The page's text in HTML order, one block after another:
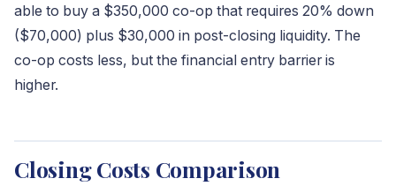
able to buy a $350,000 co-op that requires 20% down
($70,000) plus $30,000 in post-closing liquidity. The
co-op costs less, but the financial entry barrier is
higher.
Closing Costs Comparison